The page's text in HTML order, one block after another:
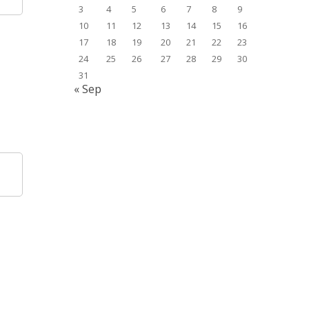
3 4 5 6 7 8
9
10
11 12 13 14 15
16
17
18 19 20 21 22
23
24
25 26 27 28 29
30
31
« Sep